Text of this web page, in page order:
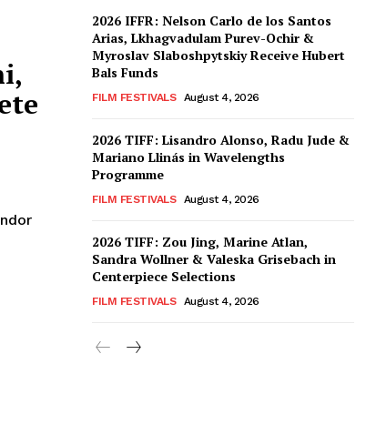
2026 IFFR: Nelson Carlo de los Santos
Arias, Lkhagvadulam Purev-Ochir &
Myroslav Slaboshpytskiy Receive Hubert
Bals Funds
FILM FESTIVALS August 4, 2026
2026 TIFF: Lisandro Alonso, Radu Jude &
Mariano Llinás in Wavelengths
Programme
FILM FESTIVALS August 4, 2026
2026 TIFF: Zou Jing, Marine Atlan,
Sandra Wollner & Valeska Grisebach in
Centerpiece Selections
FILM FESTIVALS August 4, 2026